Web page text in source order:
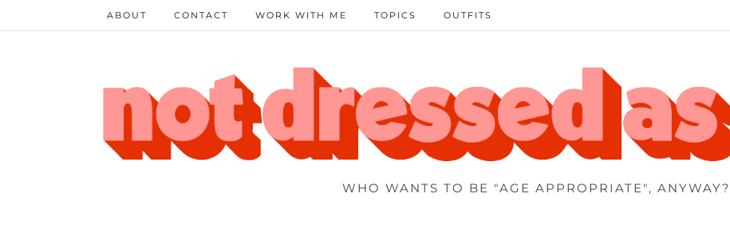
WHO WANTS TO BE "AGE APPROPRIATE", ANYWAY?
ABOUT CONTACT WORK WITH ME TOPICS OUTFITS